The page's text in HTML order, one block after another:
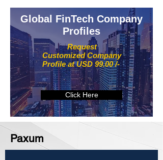
Request
Customized Company
Profile at USD 99.00 /-
Global FinTech Company
Profiles
Click Here
Paxum